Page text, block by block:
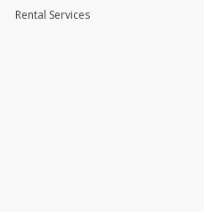
Rental Services